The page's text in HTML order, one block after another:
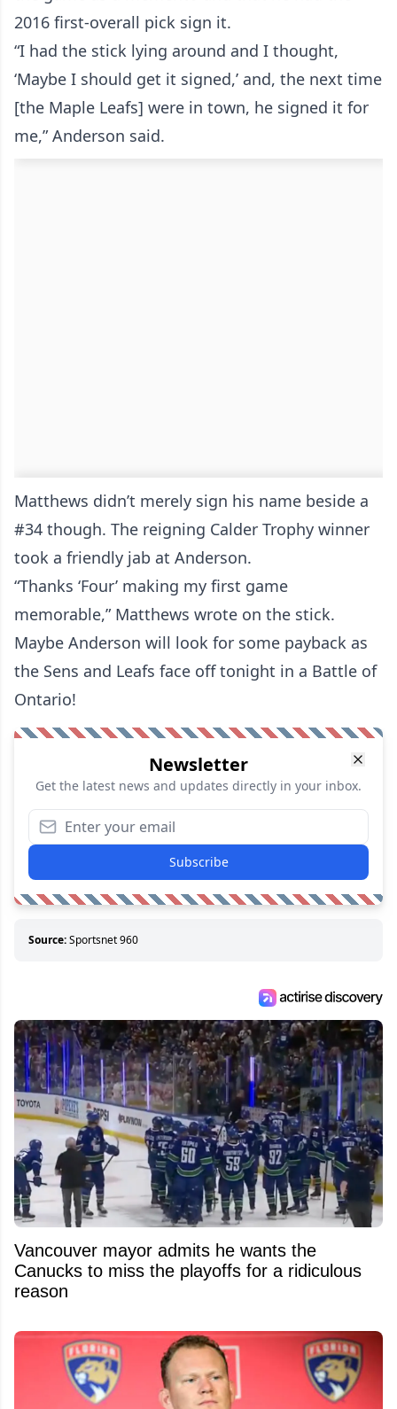
2016 first-overall pick sign it.
“I had the stick lying around and I thought,
‘Maybe I should get it signed,’ and, the next time
[the Maple Leafs] were in town, he signed it for
me,” Anderson said.
Matthews didn’t merely sign his name beside a
#34 though. The reigning Calder Trophy winner
took a friendly jab at Anderson.
“Thanks ‘Four’ making my first game
memorable,” Matthews wrote on the stick.
Maybe Anderson will look for some payback as
the Sens and Leafs face off tonight in a Battle of
Ontario!
Newsletter
Get the latest news and updates directly in your inbox.
Subscribe
Source:Sportsnet 960
Vancouver mayor admits he wants the
Canucks to miss the playoffs for a ridiculous
reason